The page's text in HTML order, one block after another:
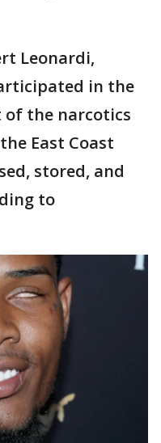
Leonardi,
in the
the narcotics
East Coast
stored, and
to